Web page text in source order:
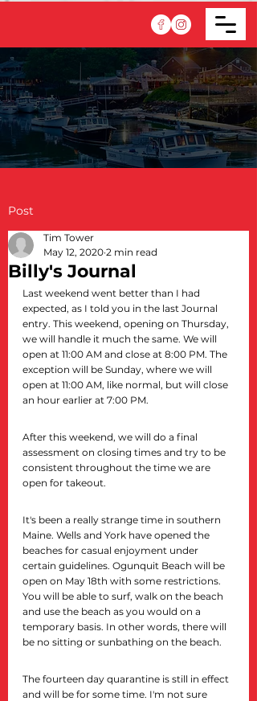
Post
Billy's Journal
Tim Tower
May 12, 2020 2 min read
Last weekend went better than I had
expected, as I told you in the last Journal
entry. This weekend, opening on Thursday,
we will handle it much the same. We will
open at 11:00 AM and close at 8:00 PM. The
exception will be Sunday, where we will
open at 11:00 AM, like normal, but will close
an hour earlier at 7:00 PM.
After this weekend, we will do a final
assessment on closing times and try to be
consistent throughout the time we are
open for takeout.
It's been a really strange time in southern
Maine. Wells and York have opened the
beaches for casual enjoyment under
certain guidelines. Ogunquit Beach will be
open on May 18th with some restrictions.
You will be able to surf, walk on the beach
and use the beach as you would on a
temporary basis. In other words, there will
be no sitting or sunbathing on the beach.
The fourteen day quarantine is still in effect
and will be for some time. I'm not sure